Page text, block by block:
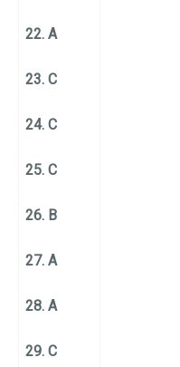
22. A
23. C
24. C
25. C
26. B
27. A
28. A
29. C